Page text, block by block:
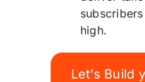
high.
Let’s Build